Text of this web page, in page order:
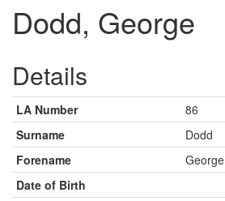
Dodd, George
Details
LA Number
86
Surname
Dodd
Forename
George
Date of Birth